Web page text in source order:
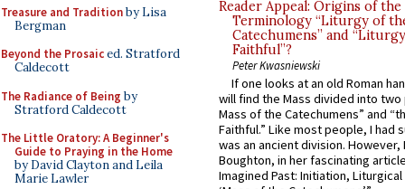
Treasure and Traditionby Lisa
Bergman
Beyond the Prosaiced. Stratford
Caldecott
The Radiance of Being by
Stratford Caldecott
The Little Oratory: A Beginner's
Guide to Praying in the Home
by David Clayton and Leila
Marie Lawler
Reader Appeal: Origins of the
Terminology “Liturgy of
Catechumens” and
Faithful”?
Peter Kwasniewski
If one looks at an old Roman
will find the Mass divided into
Mass of the Catechumens” and
Faithful.” Like most people, I had
was an ancient division. However,
Boughton, in her fascinating
Imagined Past: Initiation,